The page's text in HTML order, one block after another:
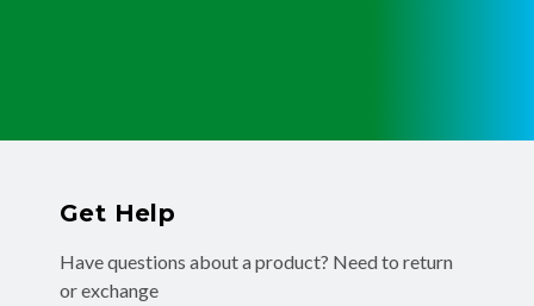
Get Help
Have questions about a product? Need to return
or exchange